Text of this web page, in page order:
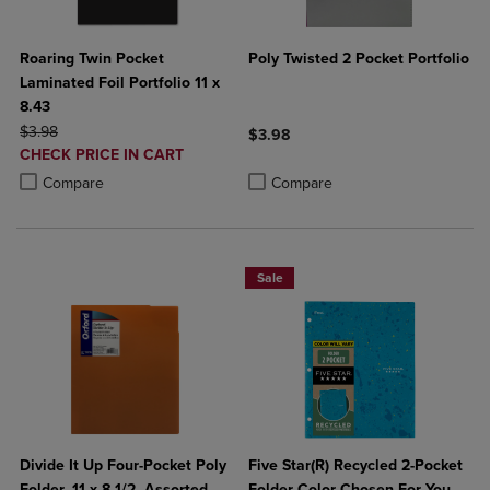
Roaring Twin Pocket
Laminated Foil Portfolio 11 x
8.43
ORIGINAL PRICE
$3.98
DISCOUNTED
PRICE
CHECK PRICE IN CART
Compare
Product added, Select 2 to 4 Products to Compare, Items added for
Product removed, Select 2 to 4 Products to Compare, Items added
Poly Twisted 2 Pocket Portfolio
$3.98
Compare
Divide It Up Four-Pocket Poly
Sale
Five Star(R) Recycled 2-Pocket